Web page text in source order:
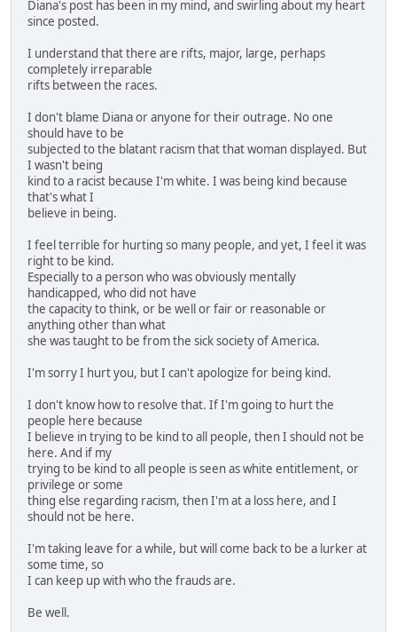
Diana's post has been in my mind, and swirling about my heart
since posted.
I understand that there are rifts, major, large, perhaps
completely irreparable
rifts between the races.
I don't blame Diana or anyone for their outrage. No one
should have to be
subjected to the blatant racism that that woman displayed. But
I wasn't being
kind to a racist because I'm white. I was being kind because
that's what I
believe in being.
I feel terrible for hurting so many people, and yet, I feel it was
right to be kind.
Especially to a person who was obviously mentally
handicapped, who did not have
the capacity to think, or be well or fair or reasonable or
anything other than what
she was taught to be from the sick society of America.
I'm sorry I hurt you, but I can't apologize for being kind.
I don't know how to resolve that. If I'm going to hurt the
people here because
I believe in trying to be kind to all people, then I should not be
here. And if my
trying to be kind to all people is seen as white entitlement, or
privilege or some
thing else regarding racism, then I'm at a loss here, and I
should not be here.
I'm taking leave for a while, but will come back to be a lurker at
some time, so
I can keep up with who the frauds are.
Be well.